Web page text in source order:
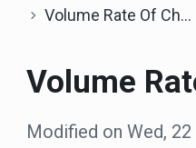
Volume Rate Of Change
Volume
Modified on Wed,